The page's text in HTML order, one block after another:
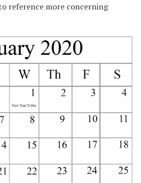
reference more concerning